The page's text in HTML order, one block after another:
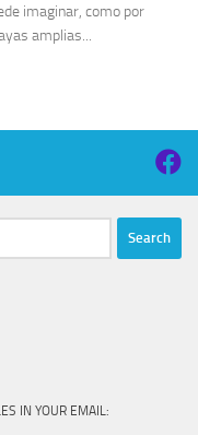
imaginar, como por
amplias...
IN YOUR EMAIL: